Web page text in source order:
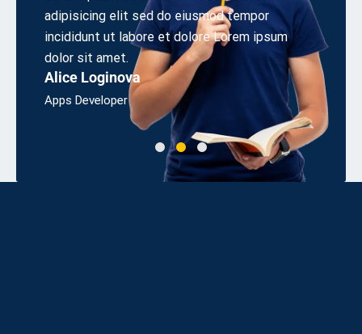
adipisicing elit sed do eiusmod tempor
incididunt ut labore et dolore Lorem ipsum
dolor sit amet.
Alice Loginova
Apps Developer
odio
Linda
Bsc,